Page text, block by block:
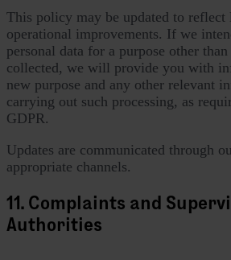
This policy may be updated to reflect
operational improvements. If we
personal data for a purpose other
collected, we will provide you with
new purpose and any other relevant
carrying out such processing, as
GDPR.
Updates are communicated through
appropriate channels.
11. Complaints and
Authorities